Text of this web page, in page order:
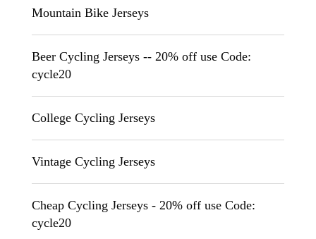
Mountain Bike Jerseys
Beer Cycling Jerseys -- 20% off use Code:
cycle20
College Cycling Jerseys
Vintage Cycling Jerseys
Cheap Cycling Jerseys - 20% off use Code:
cycle20